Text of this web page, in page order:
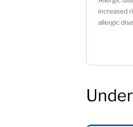
increased
allergic